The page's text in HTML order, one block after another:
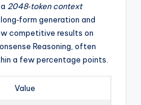
2048‑token context
generation and
competitive results on
Reasoning, often
a few percentage points.
Value